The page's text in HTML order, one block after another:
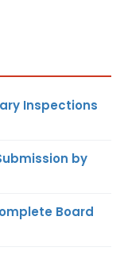
Inspections
by
Board